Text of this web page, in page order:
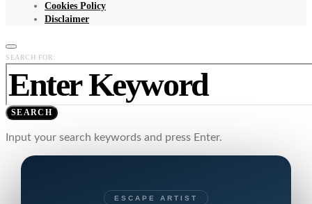
Cookies Policy
Disclaimer
SEARCH FOR:
SEARCH
Input your search keywords and press Enter.
ESCAPE ARTIST